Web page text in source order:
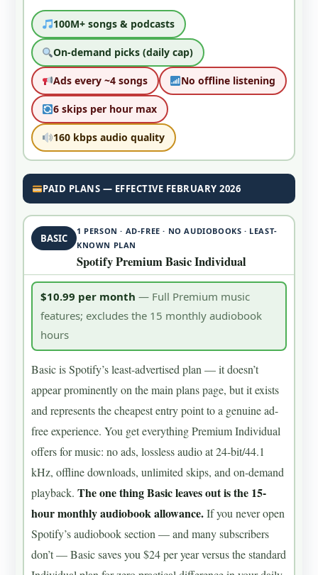
100M+ songs & podcasts
On-demand picks (daily cap)
Ads every ~4 songs No offline listening
6 skips per hour max
160 kbps audio quality
PAID PLANS — EFFECTIVE FEBRUARY 2026
BASIC
1 PERSON · AD-FREE · NO AUDIOBOOKS · LEAST-
KNOWN PLAN
Spotify Premium Basic Individual
$10.99 per month— Full Premium music
features; excludes the 15 monthly audiobook
hours
Basic is Spotify’s least-advertised plan — it doesn’t
appear prominently on the main plans page, but it exists
and represents the cheapest entry point to a genuine ad-
free experience. You get everything Premium Individual
offers for music: no ads, lossless audio at 24-bit/44.1
kHz, offline downloads, unlimited skips, and on-demand
playback. The one thing Basic leaves out is the 15-
hour monthly audiobook allowance.If you never open
Spotify’s audiobook section — and many subscribers
don’t — Basic saves you $24 per year versus the standard